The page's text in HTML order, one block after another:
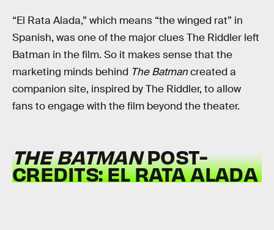
“El Rata Alada,” which means “the winged rat” in
Spanish, was one of the major clues The Riddler left
Batman in the film. So it makes sense that the
marketing minds behind The Batmancreated a
companion site, inspired by The Riddler, to allow
fans to engage with the film beyond the theater.
THE BATMANPOST-
CREDITS: EL RATA ALADA